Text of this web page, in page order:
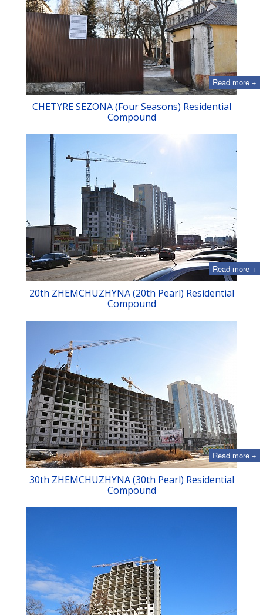
Read more +
CHETYRE SEZONA (Four Seasons) Residential
Compound
Read more +
20th ZHEMCHUZHYNA (20th Pearl) Residential
Compound
Read more +
30th ZHEMCHUZHYNA (30th Pearl) Residential
Compound